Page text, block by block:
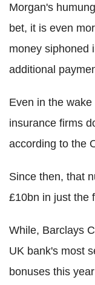
Morgan's
bet, it is even
money siphoned
additional
Even in the
insurance firms
according to the
Since then, that
£10bn in just the
While, Barclays
UK bank's most
bonuses this